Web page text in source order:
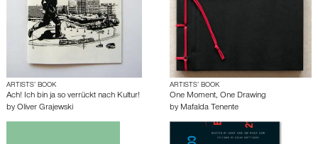
ARTISTS’ BOOK
Ach! Ich bin ja so verrückt nach Kultur!
by Oliver Grajewski
ARTISTS’ BOOK
One Moment, One Drawing
by Mafalda Tenente